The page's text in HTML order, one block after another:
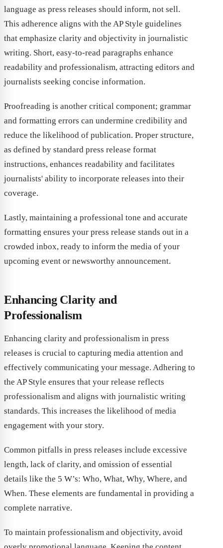
language as press releases should inform, not sell.
This adherence aligns with the AP Style guidelines
that emphasize clarity and objectivity in journalistic
writing. Short, easy-to-read paragraphs enhance
readability and professionalism, attracting editors and
journalists seeking concise information.
Proofreading is another critical component; grammar
and formatting errors can undermine credibility and
reduce the likelihood of publication. Proper structure,
as defined by standard press release format
instructions, enhances readability and facilitates
journalists' ability to incorporate releases into their
coverage.
Lastly, maintaining a professional tone and accurate
formatting ensures your press release stands out in a
crowded inbox, ready to inform the media of your
upcoming event or newsworthy announcement.
Enhancing Clarity and
Professionalism
Enhancing clarity and professionalism in press
releases is crucial to capturing media attention and
effectively communicating your message. Adhering to
the AP Style ensures that your release reflects
professionalism and aligns with journalistic writing
standards. This increases the likelihood of media
engagement with your story.
Common pitfalls in press releases include excessive
length, lack of clarity, and omission of essential
details like the 5 W’s: Who, What, Why, Where, and
When. These elements are fundamental in providing a
complete narrative.
To maintain professionalism and objectivity, avoid